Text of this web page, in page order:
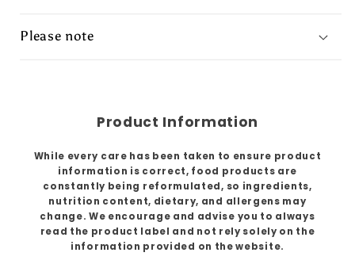
Please note
Product Information
While every care has been taken to ensure product
information is correct, food products are
constantly being reformulated, so ingredients,
nutrition content, dietary, and allergens may
change. We encourage and advise you to always
read the product label and not rely solely on the
information provided on the website.